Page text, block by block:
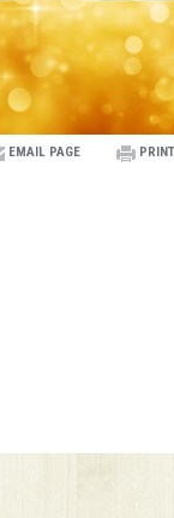
EMAIL PAGE